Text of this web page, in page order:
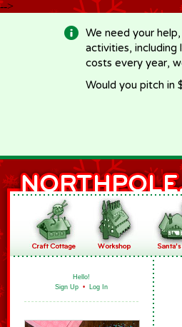
-->
We need your
activities, including
costs every year,
Would you pitch in
Hello!
Sign Up • Log In